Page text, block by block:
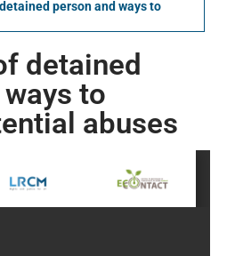
person and ways to
detained
to
abuses